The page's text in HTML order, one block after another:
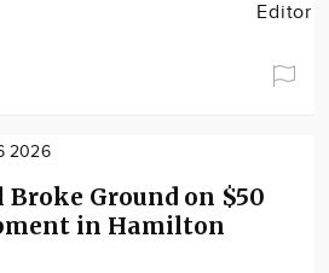
Editor
2026
Broke Ground on $50
in Hamilton